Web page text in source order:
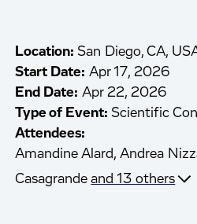
Location: San Diego, CA,
Start Date: Apr 17, 2026
End Date: Apr 22, 2026
Type of Event: Scientific
Attendees:
Amandine Alard,Andrea
Casagrandeand 13 others